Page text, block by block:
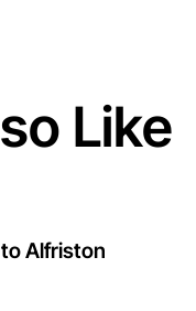
Like
Alfriston